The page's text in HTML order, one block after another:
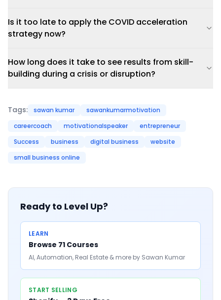
Is it too late to apply the COVID acceleration
strategy now?
How long does it take to see results from skill-
building during a crisis or disruption?
Tags: sawan kumar
sawankumarmotivation
careercoach
motivationalspeaker
entrepreneur
Success
business digital business
website
small business online
Ready to Level Up?
LEARN
Browse 71 Courses
AI, Automation, Real Estate & more by Sawan Kumar
START SELLING